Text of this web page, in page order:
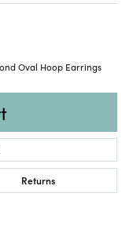
Oval Hoop Earrings
Returns